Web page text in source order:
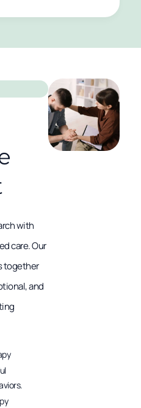
with
care. Our
together
and